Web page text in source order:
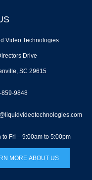
Video Technologies
Drive
SC 29615
859-9848
to Fri – 9:00am to 5:00pm
MORE ABOUT US